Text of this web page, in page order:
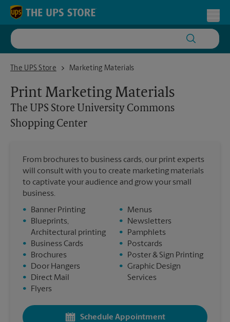
Skip to content
Return to Nav
The UPS Store
The UPS Store University Commons Shopping Center
Marketing Materials
Print Marketing Materials
The UPS Store University Commons
Shopping Center
From brochures to business cards, our print experts
will consult with you to create marketing materials
to captivate your audience and grow your small
business.
•
Banner Printing
•
Blueprints,
Architectural printing
•
Business Cards
•
Brochures
•
Door Hangers
•
Direct Mail
•
Flyers
•
Menus
•
Newsletters
•
Pamphlets
•
Postcards
•
Poster & Sign Printing
• Graphic Design
Services
Schedule Appointment